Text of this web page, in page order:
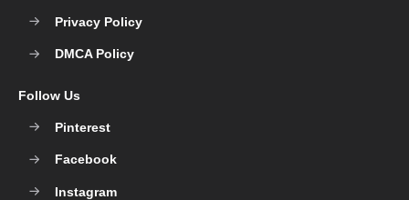
Privacy Policy
DMCA Policy
Follow Us
Pinterest
Facebook
Instagram